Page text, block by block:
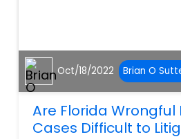
Oct/18/2022 Brian O
Are Florida Wrongful
Cases Difficult to